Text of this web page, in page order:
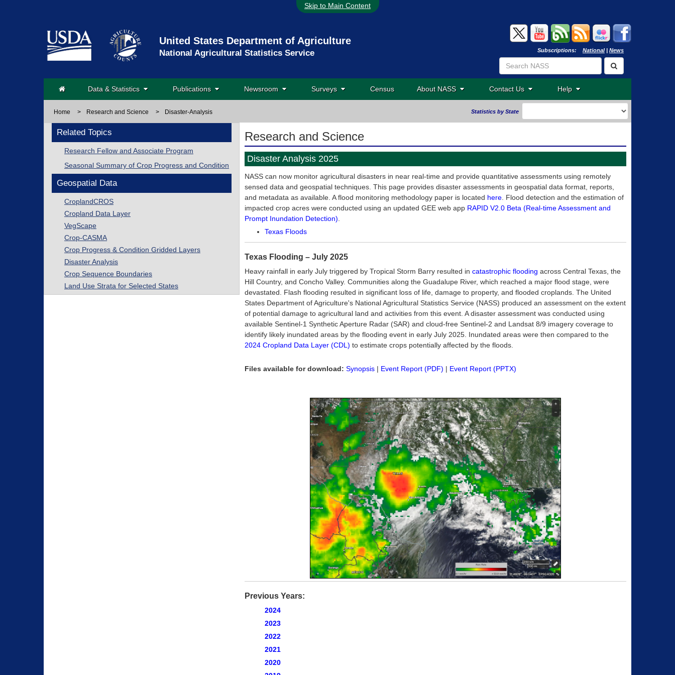
Skip to Main Content
United States Department of Agriculture
National Agricultural Statistics Service Subscriptions: National| News
Data & Statistics Publications Newsroom Surveys Census About NASS Contact Us Help
Home > Research and Science > Disaster-Analysis Statistics by State
Related Topics
Research Fellow and Associate Program
Seasonal Summary of Crop Progress and Condition
Geospatial Data
CroplandCROS
Cropland Data Layer
VegScape
Crop-CASMA
Crop Progress & Condition Gridded Layers
Disaster Analysis
Crop Sequence Boundaries
Land Use Strata for Selected States
Research and Science
Disaster Analysis 2025
NASS can now monitor agricultural disasters in near real-time and provide quantitative assessments using remotely
sensed data and geospatial techniques. This page provides disaster assessments in geospatial data format, reports,
and metadata as available. A flood monitoring methodology paper is located here . Flood detection and the estimation of
impacted crop acres were conducted using an updated GEE web app RAPID V2.0 Beta (Real-time Assessment and
Prompt Inundation Detection)
Texas Floods
Texas Flooding – July 2025
Heavy rainfall in early July triggered by Tropical Storm Barry resulted in catastrophic flooding across Central Texas, the
Hill Country, and Concho Valley. Communities along the Guadalupe River, which reached a major flood stage, were
devastated. Flash flooding resulted in significant loss of life, damage to property, and flooded croplands. The United
States Department of Agriculture's National Agricultural Statistics Service (NASS) produced an assessment on the extent
of potential damage to agricultural land and activities from this event. A disaster assessment was conducted using
available Sentinel-1 Synthetic Aperture Radar (SAR) and cloud-free Sentinel-2 and Landsat 8/9 imagery coverage to
identify likely inundated areas by the flooding event in early July 2025. Inundated areas were then compared to the
2024 Cropland Data Layer (CDL) to estimate crops potentially affected by the floods.
Files available for download: Synopsis | Event Report (PDF) | Event Report (PPTX)
Previous Years:
2024
2023
2022
2021
2020